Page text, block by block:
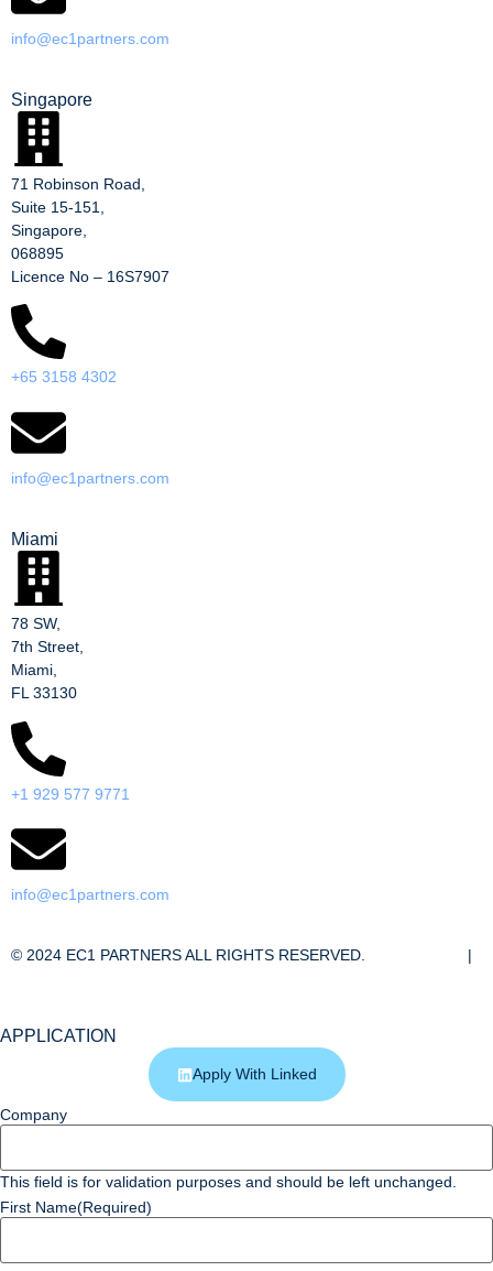
info@ec1partners.com
Singapore
71 Robinson Road,
Suite 15-151,
Singapore,
068895
Licence No – 16S7907
+65 3158 4302
info@ec1partners.com
Miami
78 SW,
7th Street,
Miami,
FL 33130
+1 929 577 9771
info@ec1partners.com
© 2024 EC1 PARTNERS ALL RIGHTS RESERVED.
|
APPLICATION
Apply With Linked
Company
This field is for validation purposes and should be left unchanged.
First Name(Required)